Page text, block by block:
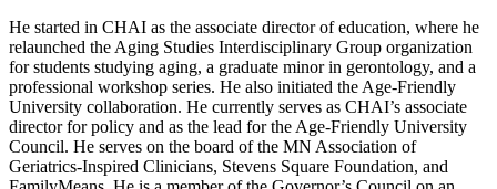
He started in CHAI as the associate director of education, where he
relaunched the Aging Studies Interdisciplinary Group organization
for students studying aging, a graduate minor in gerontology, and a
professional workshop series. He also initiated the Age-Friendly
University collaboration. He currently serves as CHAI’s associate
director for policy and as the lead for the Age-Friendly University
Council. He serves on the board of the MN Association of
Geriatrics-Inspired Clinicians, Stevens Square Foundation, and